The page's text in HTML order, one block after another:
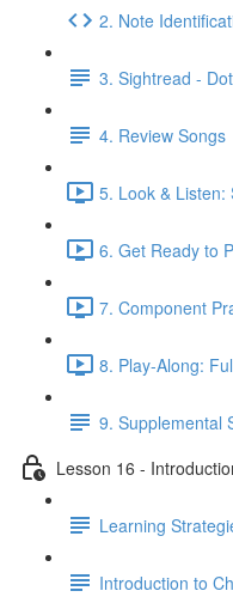
2. Note
3. Sightread -
4. Review Songs
5. Look & Listen:
6. Get Ready to
7. Component
8. Play-Along:
9. Supplemental
Lesson 16 -
Learning
Introduction to